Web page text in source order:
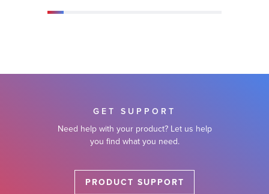
GET SUPPORT
Need help with your product? Let us help
you find what you need.
PRODUCT SUPPORT